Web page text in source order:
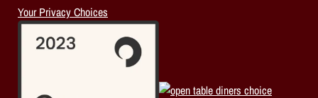
Your Privacy Choices